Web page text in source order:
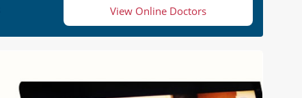
View Online Doctors